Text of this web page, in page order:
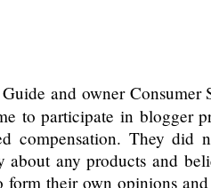
and owner Consumer
to participate in blogger
compensation. They did
about any products and
form their own opinions